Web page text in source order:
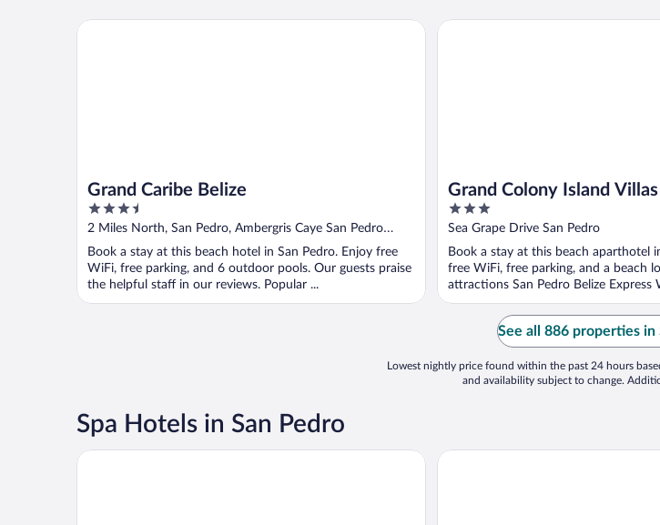
Grand Caribe Belize
3.5
out
of
5
2 Miles North, San Pedro, Ambergris Caye San Pedro
Ambergris Caye
Book a stay at this beach hotel in San Pedro. Enjoy free
WiFi, free parking, and 6 outdoor pools. Our guests praise
the helpful staff in our reviews. Popular ...
Grand Caribe Belize
Grand Colony Island Villas
3
out
of
5
Sea Grape Drive San Pedro
Book a stay at this beach aparthotel
free WiFi, free parking, and a beach
attractions San Pedro Belize Express
Grand Colony Island Villas
See all 886 properties in
Lowest nightly price found within the past 24 hours
and availability subject to change.
Spa Hotels in San Pedro
Matachica Resort & Spa - Adults Only Victoria House Resort & Spa